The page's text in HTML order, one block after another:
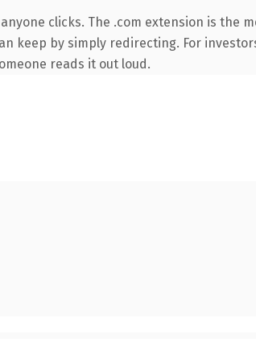
clicks. The .com extension is the
keep by simply redirecting. For
reads it out loud.